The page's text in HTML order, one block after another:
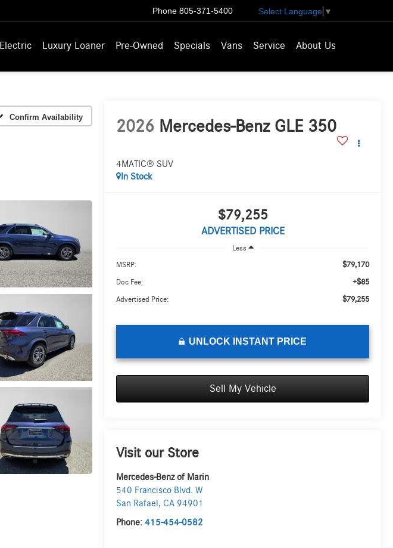
Phone 805-371-5400 Select Language ▼
Electric Luxury Loaner Pre-Owned Specials Vans Service About Us
Confirm Availability
2026 Mercedes-Benz GLE 350
4MATIC® SUV
In Stock
$79,255
ADVERTISED PRICE
Less
MSRP: $79,170
Doc Fee: +$85
Advertised Price: $79,255
UNLOCK INSTANT PRICE
Sell My Vehicle
Visit our Store
Mercedes-Benz of Marin
540 Francisco Blvd. W
San Rafael ,CA 94901
Phone:415-454-0582